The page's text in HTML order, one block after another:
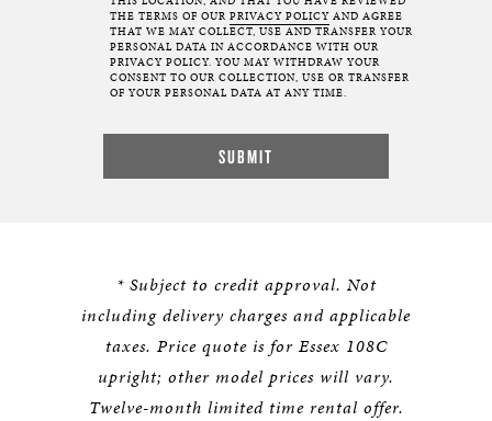
THE TERMS OF OUR PRIVACY POLICY AND AGREE
THAT WE MAY COLLECT, USE AND TRANSFER YOUR
PERSONAL DATA IN ACCORDANCE WITH OUR
PRIVACY POLICY. YOU MAY WITHDRAW YOUR
CONSENT TO OUR COLLECTION, USE OR TRANSFER
OF YOUR PERSONAL DATA AT ANY TIME.
* Subject to credit approval. Not
including delivery charges and applicable
taxes. Price quote is for Essex 108C
upright; other model prices will vary.
Twelve-month limited time rental offer.